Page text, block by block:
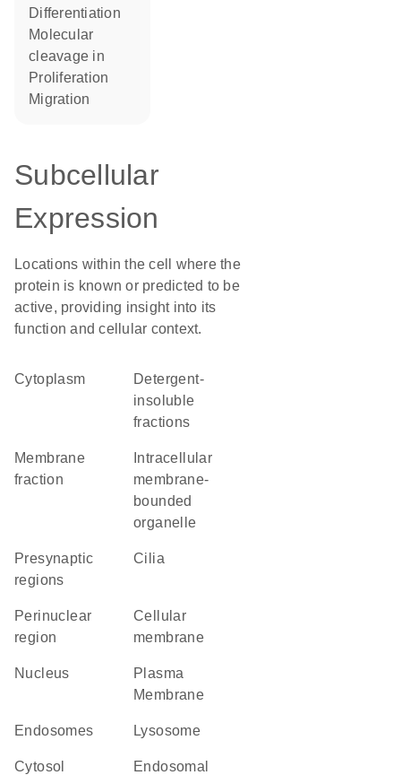
differentiation
molecular
cleavage in
proliferation
migration
Subcellular
Expression
Locations within the cell where the
protein is known or predicted to be
active, providing insight into its
function and cellular context.
Cytoplasm
detergent-
insoluble
fractions
membrane
fraction
membrane-
bounded
organelle
presynaptic
regions
cilia
perinuclear
region
cellular
membrane
Nucleus
Plasma
Membrane
endosomes lysosome
cytosol
endosomal